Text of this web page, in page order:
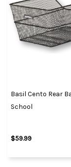
Basil Cento Rear
School
$59.99